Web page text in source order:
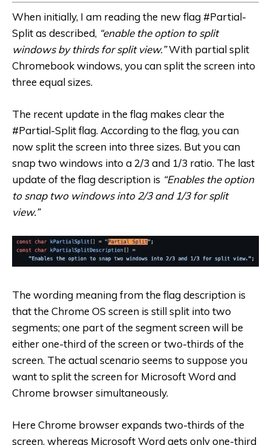
When initially, I am reading the new flag #Partial-
Split as described, “enable the option to split
windows by thirds for split view.”With partial split
Chromebook windows, you can split the screen into
three equal sizes.
The recent update in the flag makes clear the
#Partial-Split flag. According to the flag, you can
now split the screen into three sizes. But you can
snap two windows into a 2/3 and 1/3 ratio. The last
update of the flag description is “Enables the option
to snap two windows into 2/3 and 1/3 for split
view.”
The wording meaning from the flag description is
that the Chrome OS screen is still split into two
segments; one part of the segment screen will be
either one-third of the screen or two-thirds of the
screen. The actual scenario seems to suppose you
want to split the screen for Microsoft Word and
Chrome browser simultaneously.
Here Chrome browser expands two-thirds of the
screen, whereas Microsoft Word gets only one-third